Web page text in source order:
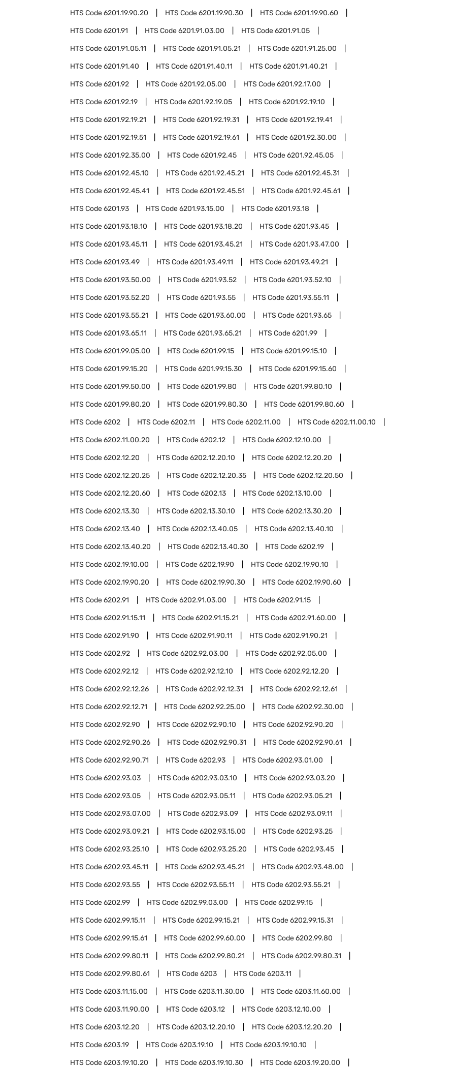
HTS Code6201.19.90.20 HTS Code6201.19.90.30 HTS Code6201.19.90.60
HTS Code6201.91 HTS Code6201.91.03.00 HTS Code6201.91.05
HTS Code6201.91.05.11 HTS Code6201.91.05.21 HTS Code6201.91.25.00
HTS Code6201.91.40 HTS Code6201.91.40.11 HTS Code6201.91.40.21
HTS Code6201.92 HTS Code6201.92.05.00 HTS Code6201.92.17.00
HTS Code6201.92.19 HTS Code6201.92.19.05 HTS Code6201.92.19.10
HTS Code6201.92.19.21 HTS Code6201.92.19.31 HTS Code6201.92.19.41
HTS Code6201.92.19.51 HTS Code6201.92.19.61 HTS Code6201.92.30.00
HTS Code6201.92.35.00 HTS Code6201.92.45 HTS Code6201.92.45.05
HTS Code6201.92.45.10 HTS Code6201.92.45.21 HTS Code6201.92.45.31
HTS Code6201.92.45.41 HTS Code6201.92.45.51 HTS Code6201.92.45.61
HTS Code6201.93 HTS Code6201.93.15.00 HTS Code6201.93.18
HTS Code6201.93.18.10 HTS Code6201.93.18.20 HTS Code6201.93.45
HTS Code6201.93.45.11 HTS Code6201.93.45.21 HTS Code6201.93.47.00
HTS Code6201.93.49 HTS Code6201.93.49.11 HTS Code6201.93.49.21
HTS Code6201.93.50.00 HTS Code6201.93.52 HTS Code6201.93.52.10
HTS Code6201.93.52.20 HTS Code6201.93.55 HTS Code6201.93.55.11
HTS Code6201.93.55.21 HTS Code6201.93.60.00 HTS Code6201.93.65
HTS Code6201.93.65.11 HTS Code6201.93.65.21 HTS Code6201.99
HTS Code6201.99.05.00 HTS Code6201.99.15 HTS Code6201.99.15.10
HTS Code6201.99.15.20 HTS Code6201.99.15.30 HTS Code6201.99.15.60
HTS Code6201.99.50.00 HTS Code6201.99.80 HTS Code6201.99.80.10
HTS Code6201.99.80.20 HTS Code6201.99.80.30 HTS Code6201.99.80.60
HTS Code6202 HTS Code6202.11 HTS Code6202.11.00 HTS Code6202.11.00.10
HTS Code6202.11.00.20 HTS Code6202.12 HTS Code6202.12.10.00
HTS Code6202.12.20 HTS Code6202.12.20.10 HTS Code6202.12.20.20
HTS Code6202.12.20.25 HTS Code6202.12.20.35 HTS Code6202.12.20.50
HTS Code6202.12.20.60 HTS Code6202.13 HTS Code6202.13.10.00
HTS Code6202.13.30 HTS Code6202.13.30.10 HTS Code6202.13.30.20
HTS Code6202.13.40 HTS Code6202.13.40.05 HTS Code6202.13.40.10
HTS Code6202.13.40.20 HTS Code6202.13.40.30 HTS Code6202.19
HTS Code6202.19.10.00 HTS Code6202.19.90 HTS Code6202.19.90.10
HTS Code6202.19.90.20 HTS Code6202.19.90.30 HTS Code6202.19.90.60
HTS Code6202.91 HTS Code6202.91.03.00 HTS Code6202.91.15
HTS Code6202.91.15.11 HTS Code6202.91.15.21 HTS Code6202.91.60.00
HTS Code6202.91.90 HTS Code6202.91.90.11 HTS Code6202.91.90.21
HTS Code6202.92 HTS Code6202.92.03.00 HTS Code6202.92.05.00
HTS Code6202.92.12 HTS Code6202.92.12.10 HTS Code6202.92.12.20
HTS Code6202.92.12.26 HTS Code6202.92.12.31 HTS Code6202.92.12.61
HTS Code6202.92.12.71 HTS Code6202.92.25.00 HTS Code6202.92.30.00
HTS Code6202.92.90 HTS Code6202.92.90.10 HTS Code6202.92.90.20
HTS Code6202.92.90.26 HTS Code6202.92.90.31 HTS Code6202.92.90.61
HTS Code6202.92.90.71 HTS Code6202.93 HTS Code6202.93.01.00
HTS Code6202.93.03 HTS Code6202.93.03.10 HTS Code6202.93.03.20
HTS Code6202.93.05 HTS Code6202.93.05.11 HTS Code6202.93.05.21
HTS Code6202.93.07.00 HTS Code6202.93.09 HTS Code6202.93.09.11
HTS Code6202.93.09.21 HTS Code6202.93.15.00 HTS Code6202.93.25
HTS Code6202.93.25.10 HTS Code6202.93.25.20 HTS Code6202.93.45
HTS Code6202.93.45.11 HTS Code6202.93.45.21 HTS Code6202.93.48.00
HTS Code6202.93.55 HTS Code6202.93.55.11 HTS Code6202.93.55.21
HTS Code6202.99 HTS Code6202.99.03.00 HTS Code6202.99.15
HTS Code6202.99.15.11 HTS Code6202.99.15.21 HTS Code6202.99.15.31
HTS Code6202.99.15.61 HTS Code6202.99.60.00 HTS Code6202.99.80
HTS Code6202.99.80.11 HTS Code6202.99.80.21 HTS Code6202.99.80.31
HTS Code6202.99.80.61 HTS Code6203 HTS Code6203.11
HTS Code6203.11.15.00 HTS Code6203.11.30.00 HTS Code6203.11.60.00
HTS Code6203.11.90.00 HTS Code6203.12 HTS Code6203.12.10.00
HTS Code6203.12.20 HTS Code6203.12.20.10 HTS Code6203.12.20.20
HTS Code6203.19 HTS Code6203.19.10 HTS Code6203.19.10.10
HTS Code6203.19.10.20 HTS Code6203.19.10.30 HTS Code6203.19.20.00